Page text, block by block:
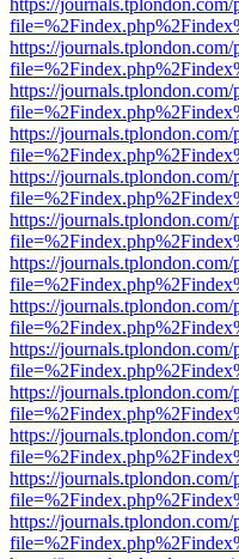
https://
https://
https://
https://
https://
https://
https://
https://
https://
https://
https://
https://
https://